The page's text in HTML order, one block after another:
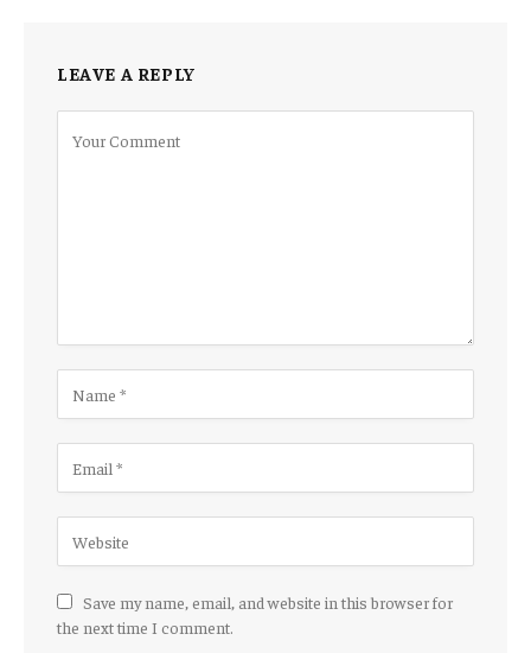
LEAVE A REPLY
Save my name, email, and website in this browser for
the next time I comment.